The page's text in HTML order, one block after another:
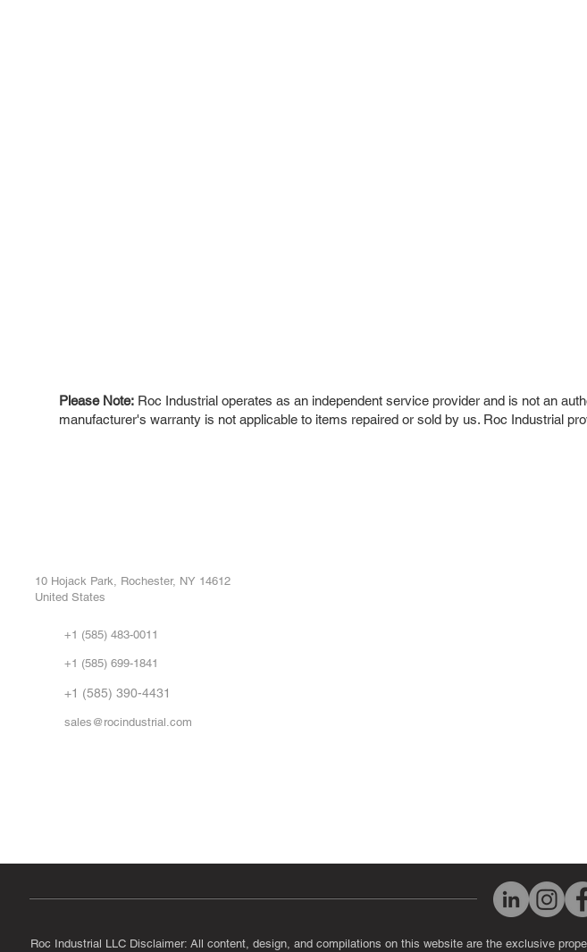
Please Note: Roc Industrial operates as an independent service provider and is not an
manufacturer's warranty is not applicable to items repaired or sold by us. Roc Industrial
10 Hojack Park, Rochester, NY 14612
United States
+1 (585) 483-0011
+1 (585) 699-1841
+1 (585) 390-4431
sales@rocindustrial.com
Roc Industrial LLC Disclaimer: All content, design, and compilations on this website are the exclusive